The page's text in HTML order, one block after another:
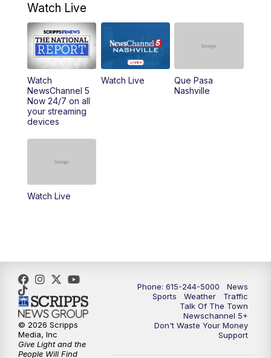
9:00AM NewsChannel 5 This Morning at 9 a.m.
10:00AM Replay: NewsChannel 5 This Morning at 9
11:00AM Talk of the Town
11:30AM
6:30PM NewsChannel 5 at 6:30 p.m.
7:00PM Replay: NewsChannel 5 at 6 p.m.
Watch Live
Watch
NewsChannel 5
Now 24/7 on all
your streaming
devices
Watch Live
Que Pasa
Nashville
Watch Live
Phone: 615-244-5000
News
Sports
Weather
Traffic
Talk Of The Town
Newschannel 5+
Don't Waste Your Money
Support
© 2026 Scripps
Media, Inc
Give Light and the
People Will Find